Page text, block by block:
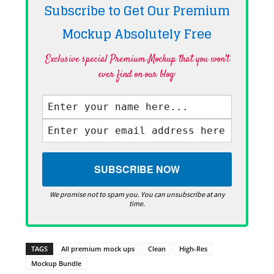
Subscribe to Get Our Premium
Mockup AbsolutelyFree
Exclusive special Premium Mockup that you won't
ever find on our blog·
We promise not to spam you. You can unsubscribe at any
time.
TAGS All premium mock ups Clean
High-Res
Mockup Bundle